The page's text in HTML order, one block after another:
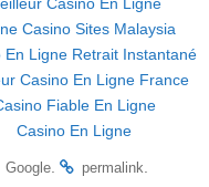
Casino Sites Malaysia
En Ligne Retrait Instantané
Casino En Ligne France
Fiable En Ligne
Casino En Ligne
Google permalink